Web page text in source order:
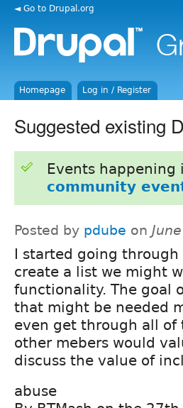
◄ Go to Drupal.org
Homepage Log in / Register
Suggested existing
Events
community
Posted by pdube on
I started going
create a list we might
functionality. The goal
that might be needed
even get through all of
other mebers would
discuss the value of
abuse